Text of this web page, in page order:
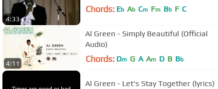
4:33
Chords: Eb Ab Cm Fm Bb F C
4:11
Al Green - Simply Beautiful (Official
Audio)
Chords: Dm G A Am D B Bb
Al Green - Let's Stay Together (lyrics)